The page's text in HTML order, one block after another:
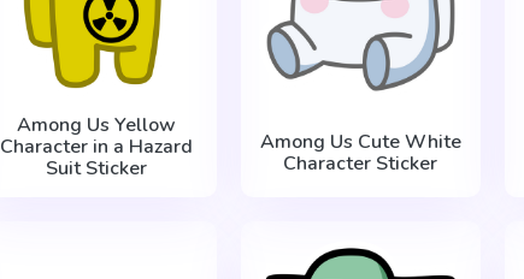
Among Us Yellow
Character in a Hazard
Suit Sticker
Among Us Cute White
Character Sticker